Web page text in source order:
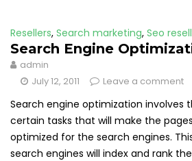
Resellers, Search marketing, Seo
Search Engine
admin
July 12, 2011
Leave a comment
Search engine optimization involves
certain tasks that will make the
optimized for the search engines.
search engines will index and rank